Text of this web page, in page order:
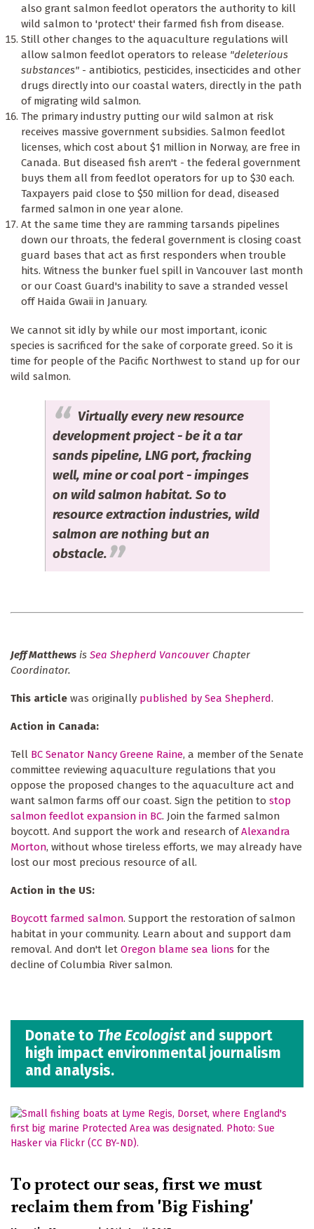
also grant salmon feedlot operators the authority to kill
wild salmon to 'protect' their farmed fish from disease.
Still other changes to the aquaculture regulations will
allow salmon feedlot operators to release "deleterious
substances" - antibiotics, pesticides, insecticides and other
drugs directly into our coastal waters, directly in the path
of migrating wild salmon.
The primary industry putting our wild salmon at risk
receives massive government subsidies. Salmon feedlot
licenses, which cost about $1 million in Norway, are free in
Canada. But diseased fish aren't - the federal government
buys them all from feedlot operators for up to $30 each.
Taxpayers paid close to $50 million for dead, diseased
farmed salmon in one year alone.
At the same time they are ramming tarsands pipelines
down our throats, the federal government is closing coast
guard bases that act as first responders when trouble
hits. Witness the bunker fuel spill in Vancouver last month
or our Coast Guard's inability to save a stranded vessel
off Haida Gwaii in January.
We cannot sit idly by while our most important, iconic
species is sacrificed for the sake of corporate greed. So it is
time for people of the Pacific Northwest to stand up for our
wild salmon.
Virtually every new resource
development project - be it a tar
sands pipeline, LNG port, fracking
well, mine or coal port - impinges
on wild salmon habitat. So to
resource extraction industries, wild
salmon are nothing but an
obstacle.
Jeff Matthews is Sea Shepherd Vancouver Chapter
Coordinator.
This article was originally published by Sea Shepherd.
Action in Canada:
Tell BC Senator Nancy Greene Raine, a member of the Senate
committee reviewing aquaculture regulations that you
oppose the proposed changes to the aquaculture act and
want salmon farms off our coast. Sign the petition to stop
salmon feedlot expansion in BC. Join the farmed salmon
boycott. And support the work and research ofAlexandra
Morton, without whose tireless efforts, we may already have
lost our most precious resource of all.
Action in the US:
Boycott farmed salmon. Support the restoration of salmon
habitat in your community. Learn about and support dam
removal. And don't let Oregon blame sea lions for the
decline of Columbia River salmon.
Donate to The Ecologist and support
high impact environmental journalism
and analysis.
To protect our seas, first we must
reclaim them from 'Big Fishing'